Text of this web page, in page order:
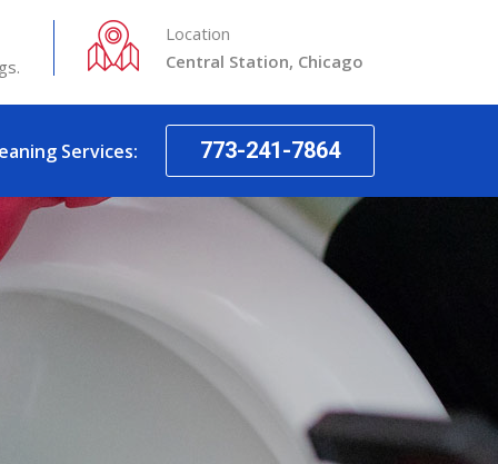
Location
Central Station, Chicago
Services: 773-241-7864